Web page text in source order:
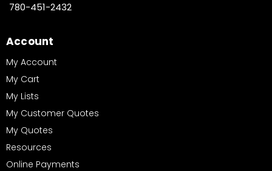
780-451-2432
Account
My Account
My Cart
My Lists
My Customer Quotes
My Quotes
Resources
Online Payments